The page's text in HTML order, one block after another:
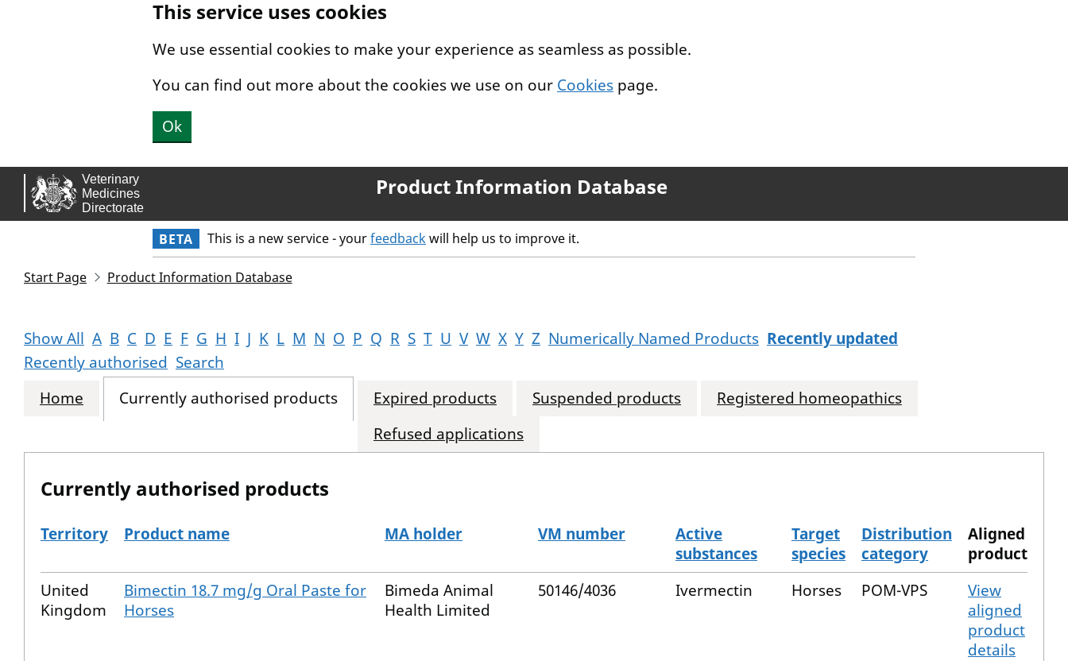
This service uses cookies
We use essential cookies to make your experience as seamless as possible.
You can find out more about the cookies we use on our Cookies page.
Ok
Product Information Database
BETA This is a new service - yourfeedbackwill help us to improve it.
Start Page Product Information Database
Show All A B C D E F G H I J K L M N O P Q R S T U V W X Y Z Numerically Named Products Recently updated
Recently authorised Search
Home
Currently authorised products Expired products Suspended products
Registered homeopathics
Refused applications
Currently authorised products
The current authorised products
Territory Product name MA holder VM number
Active
substances
Target
species
Distribution
category
Aligned
product
United
Kingdom
Bimectin 18.7 mg/g Oral Paste for
Horses
Bimeda Animal
Health Limited
50146/4036 Ivermectin Horses POM-VPS
View
aligned
product
details